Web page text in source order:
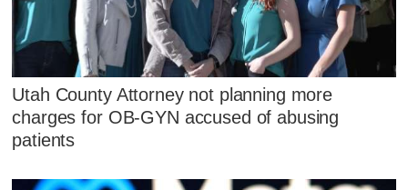
Utah County Attorney not planning more
charges for OB-GYN accused of abusing
patients